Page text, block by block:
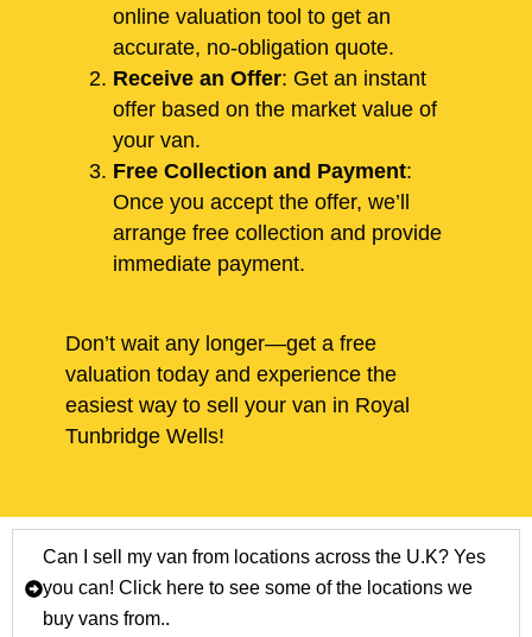
online valuation tool to get an
accurate, no-obligation quote.
Receive an Offer: Get an instant
offer based on the market value of
your van.
Free Collection and Payment:
Once you accept the offer, we’ll
arrange free collection and provide
immediate payment.
Don’t wait any longer—get a free
valuation today and experience the
easiest way to sell your van in Royal
Tunbridge Wells!
Can I sell my van from locations across the U.K? Yes
you can! Click here to see some of the locations we
buy vans from..